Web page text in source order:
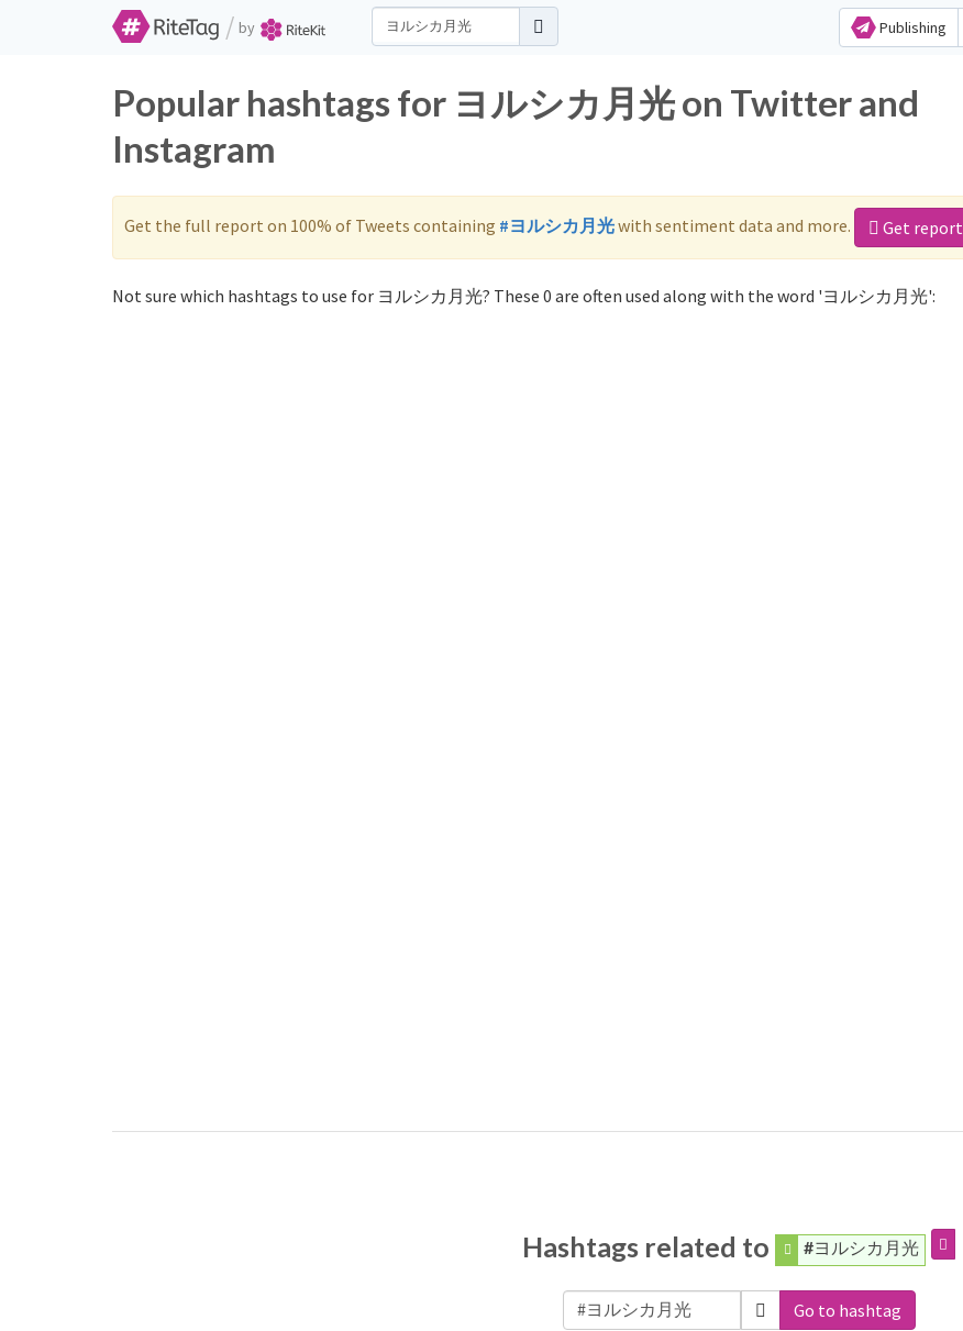
/ by Publishing
Popular hashtags for ヨルシカ月光 on Twitter and
Instagram
Get the full report on 100% of Tweets containing #ヨルシカ月光with sentiment data and more. Get report
Not sure which hashtags to use for ヨルシカ月光? These 0 are often used along with the word 'ヨルシカ月光':
Hashtags related to #ヨルシカ月光
Go to hashtag